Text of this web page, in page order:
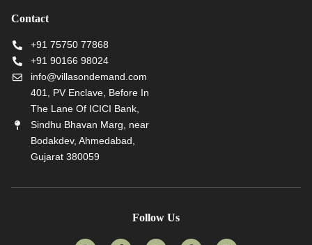
Contact
+91 75750 77868
+91 90166 98024
info@villasondemand.com
401, PV Enclave, Before In
The Lane Of ICICI Bank,
Sindhu Bhavan Marg, near
Bodakdev, Ahmedabad,
Gujarat 380059
Follow Us